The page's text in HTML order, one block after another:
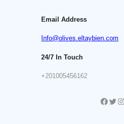
Email Address
Info@olives.eltaybien.com
24/7 In Touch
+201005456162
Facebook Twitter Instagram